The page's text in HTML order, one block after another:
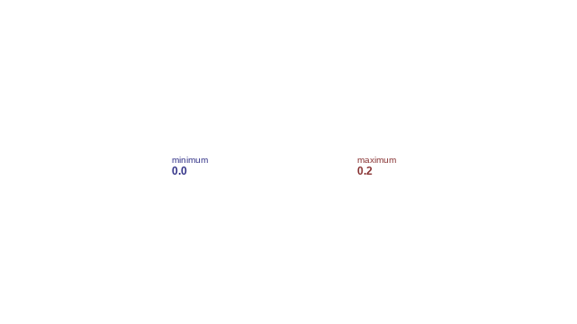
minimum
0.0
maximum
0.2